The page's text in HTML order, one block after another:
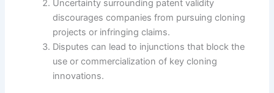
Uncertainty surrounding patent validity
discourages companies from pursuing cloning
projects or infringing claims.
Disputes can lead to injunctions that block the
use or commercialization of key cloning
innovations.